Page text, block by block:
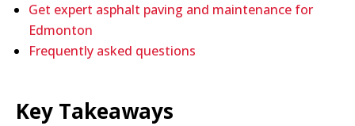
Get expert asphalt paving and maintenance for
Edmonton
Frequently asked questions
Key Takeaways